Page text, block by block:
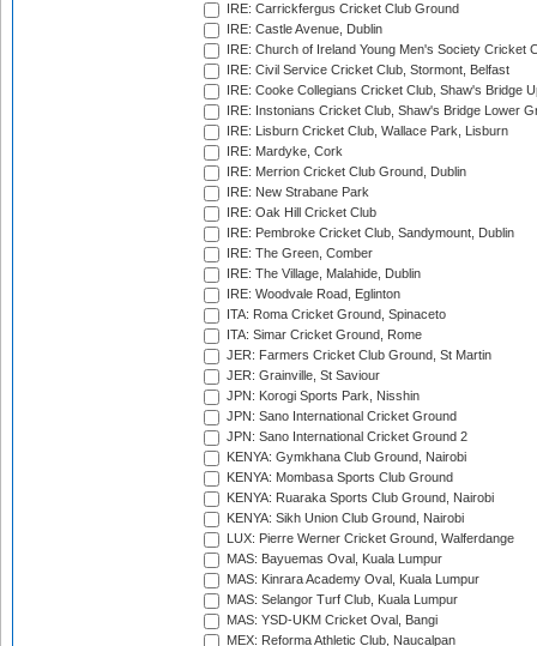
IRE: Carrickfergus Cricket Club Ground
IRE: Castle Avenue, Dublin
IRE: Church of Ireland Young Men's Society Cricket
IRE: Civil Service Cricket Club, Stormont, Belfast
IRE: Cooke Collegians Cricket Club, Shaw's Bridge
IRE: Instonians Cricket Club, Shaw's Bridge Lower
IRE: Lisburn Cricket Club, Wallace Park, Lisburn
IRE: Mardyke, Cork
IRE: Merrion Cricket Club Ground, Dublin
IRE: New Strabane Park
IRE: Oak Hill Cricket Club
IRE: Pembroke Cricket Club, Sandymount, Dublin
IRE: The Green, Comber
IRE: The Village, Malahide, Dublin
IRE: Woodvale Road, Eglinton
ITA: Roma Cricket Ground, Spinaceto
ITA: Simar Cricket Ground, Rome
JER: Farmers Cricket Club Ground, St Martin
JER: Grainville, St Saviour
JPN: Korogi Sports Park, Nisshin
JPN: Sano International Cricket Ground
JPN: Sano International Cricket Ground 2
KENYA: Gymkhana Club Ground, Nairobi
KENYA: Mombasa Sports Club Ground
KENYA: Ruaraka Sports Club Ground, Nairobi
KENYA: Sikh Union Club Ground, Nairobi
LUX: Pierre Werner Cricket Ground, Walferdange
MAS: Bayuemas Oval, Kuala Lumpur
MAS: Kinrara Academy Oval, Kuala Lumpur
MAS: Selangor Turf Club, Kuala Lumpur
MAS: YSD-UKM Cricket Oval, Bangi
MEX: Reforma Athletic Club, Naucalpan